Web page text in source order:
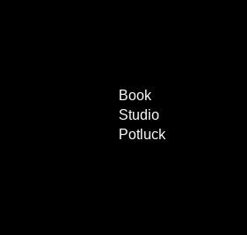
Book
Studio
Potluck